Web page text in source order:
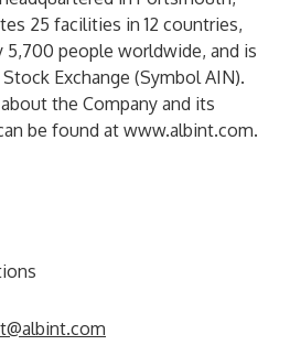
25 facilities in 12 countries,
people worldwide, and is
Exchange (Symbol AIN).
the Company and its
be found at www.albint.com.